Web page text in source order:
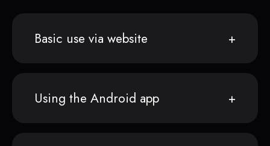
Basic use via website
Using the Android app